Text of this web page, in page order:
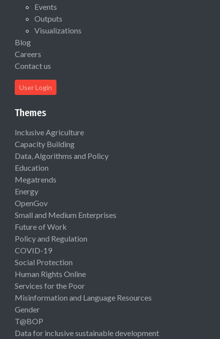
Events
Outputs
Visualizations
Blog
Careers
Contact us
User Login
Themes
Inclusive Agriculture
Capacity Building
Data, Algorithms and Policy
Education
Megatrends
Energy
OpenGov
Small and Medium Enterprises
Future of Work
Policy and Regulation
COVID-19
Social Protection
Human Rights Online
Services for the Poor
Misinformation and Language Resources
Gender
T@BOP
Data for inclusive sustainable development